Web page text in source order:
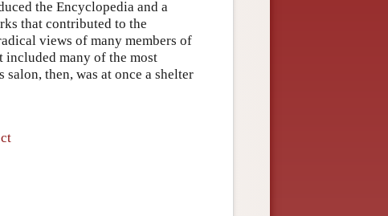
the Encyclopedia and a
that contributed to the
views of many members of
included many of the most
then, was at once a shelter